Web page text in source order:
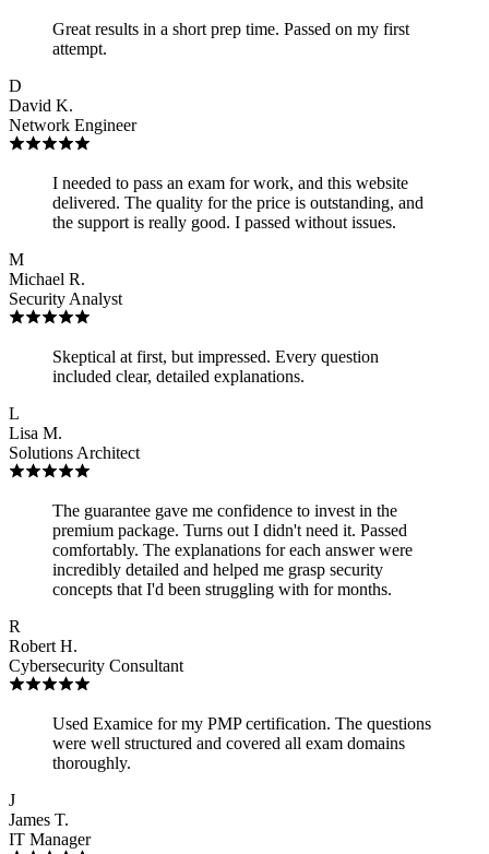
Great results in a short prep time. Passed on my first
attempt.
D
David K.
Network Engineer
I needed to pass an exam for work, and this website
delivered. The quality for the price is outstanding, and
the support is really good. I passed without issues.
M
Michael R.
Security Analyst
Skeptical at first, but impressed. Every question
included clear, detailed explanations.
L
Lisa M.
Solutions Architect
The guarantee gave me confidence to invest in the
premium package. Turns out I didn't need it. Passed
comfortably. The explanations for each answer were
incredibly detailed and helped me grasp security
concepts that I'd been struggling with for months.
R
Robert H.
Cybersecurity Consultant
Used Examice for my PMP certification. The questions
were well structured and covered all exam domains
thoroughly.
J
James T.
IT Manager